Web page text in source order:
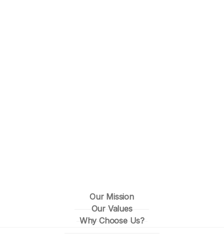
Our Mission
Our Values
Why Choose Us?